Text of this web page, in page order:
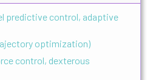
predictive control, adaptive
optimization)
control, dexterous